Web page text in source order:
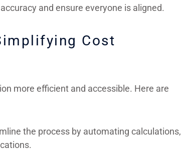
and ensure everyone is aligned.
Cost
more efficient and accessible. Here are
the process by automating calculations,